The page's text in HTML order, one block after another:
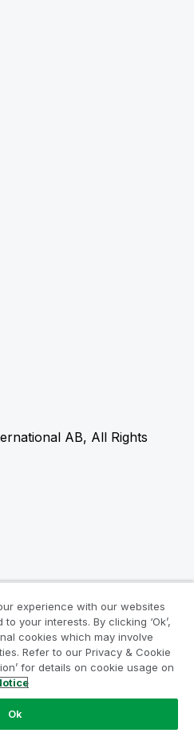
AB, All Rights
experience with our websites
your interests. By clicking ‘Ok’,
cookies which may involve
Refer to our Privacy & Cookie
for details on cookie usage on
Ok